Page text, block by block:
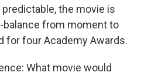
the movie is
from moment to
for four Academy Awards.
What movie would